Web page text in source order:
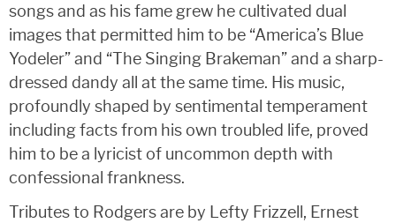
songs and as his fame grew he cultivated dual
images that permitted him to be “America’s Blue
Yodeler” and “The Singing Brakeman” and a sharp-
dressed dandy all at the same time. His music,
profoundly shaped by sentimental temperament
including facts from his own troubled life, proved
him to be a lyricist of uncommon depth with
confessional frankness.
Tributes to Rodgers are by Lefty Frizzell, Ernest